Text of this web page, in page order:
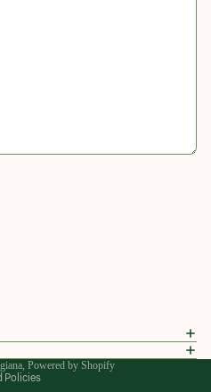
, Powered by Shopify
Policies